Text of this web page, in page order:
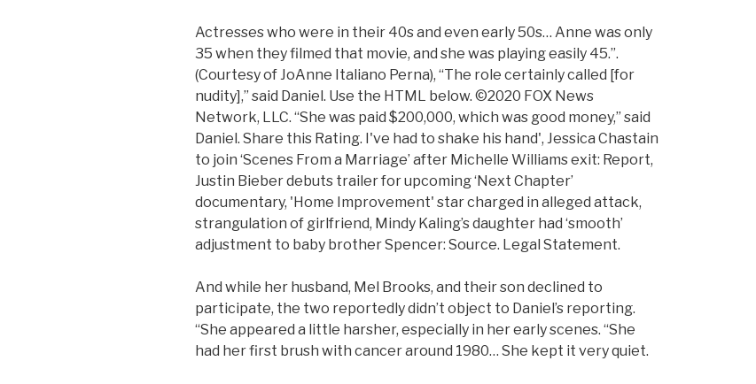
Actresses who were in their 40s and even early 50s… Anne was only
35 when they filmed that movie, and she was playing easily 45.”.
(Courtesy of JoAnne Italiano Perna), “The role certainly called [for
nudity],” said Daniel. Use the HTML below. ©2020 FOX News
Network, LLC. “She was paid $200,000, which was good money,” said
Daniel. Share this Rating. I've had to shake his hand', Jessica Chastain
to join ‘Scenes From a Marriage’ after Michelle Williams exit: Report,
Justin Bieber debuts trailer for upcoming ‘Next Chapter’
documentary, 'Home Improvement' star charged in alleged attack,
strangulation of girlfriend, Mindy Kaling’s daughter had ‘smooth’
adjustment to baby brother Spencer: Source. Legal Statement.
And while her husband, Mel Brooks, and their son declined to
participate, the two reportedly didn’t object to Daniel’s reporting.
“She appeared a little harsher, especially in her early scenes. “She
had her first brush with cancer around 1980… She kept it very quiet.